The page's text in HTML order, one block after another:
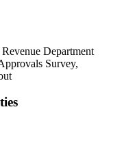
Department
Survey,